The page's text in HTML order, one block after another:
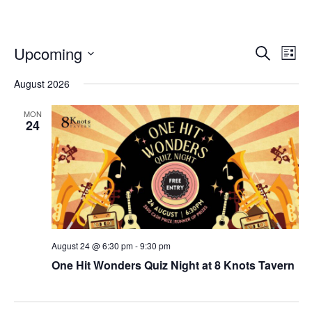
and
Search
List
Upcoming
date.
August 2026
MON
24
August 24 @ 6:30 pm-9:30 pm
One Hit Wonders Quiz Night⁠ at 8 Knots Tavern